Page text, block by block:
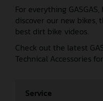
For everything
discover our new bikes,
best dirt bike videos.
Check out the latest
Technical Accessories
Service